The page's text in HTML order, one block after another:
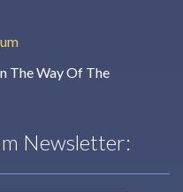
The Way Of The
Newsletter: